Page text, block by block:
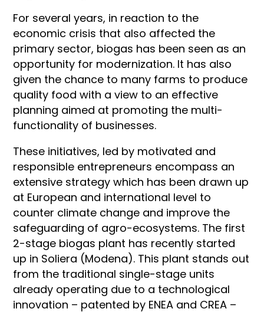
For several years, in reaction to the
economic crisis that also affected the
primary sector, biogas has been seen as an
opportunity for modernization. It has also
given the chance to many farms to produce
quality food with a view to an effective
planning aimed at promoting the multi-
functionality of businesses.
These initiatives, led by motivated and
responsible entrepreneurs encompass an
extensive strategy which has been drawn up
at European and international level to
counter climate change and improve the
safeguarding of agro-ecosystems. The first
2-stage biogas plant has recently started
up in Soliera (Modena). This plant stands out
from the traditional single-stage units
already operating due to a technological
innovation – patented by ENEA and CREA –